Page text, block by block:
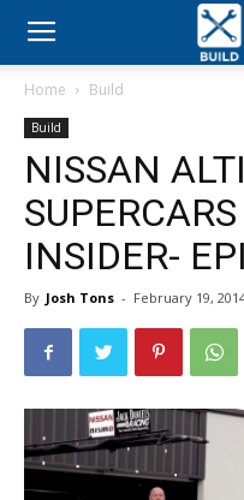
Build
Party
Home Build
Build
NISSAN
INSIDER-
By Josh Tons - February 19,